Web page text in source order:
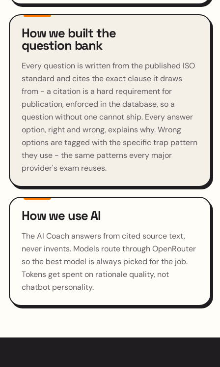
How we built the
question bank
Every question is written from the published ISO
standard and cites the exact clause it draws
from - a citation is a hard requirement for
publication, enforced in the database, so a
question without one cannot ship. Every answer
option, right and wrong, explains why. Wrong
options are tagged with the specific trap pattern
they use - the same patterns every major
provider's exam reuses.
How we use AI
The AI Coach answers from cited source text,
never invents. Models route through OpenRouter
so the best model is always picked for the job.
Tokens get spent on rationale quality, not
chatbot personality.